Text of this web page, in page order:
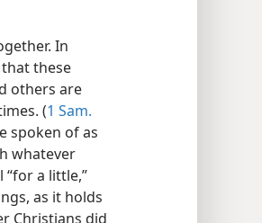
In
these
others are
(1 Sam.
spoken of as
whatever
a little,”
as it holds
Christians did